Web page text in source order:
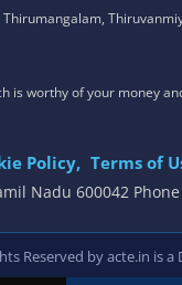
is worthy of your money
Policy, Terms of
Nadu 600042 Phone
Reserved by acte.in is a